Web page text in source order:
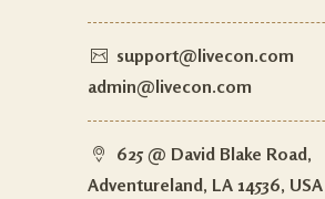
support@livecon.com
admin@livecon.com
625 @ David Blake Road,
Adventureland, LA 14536, USA